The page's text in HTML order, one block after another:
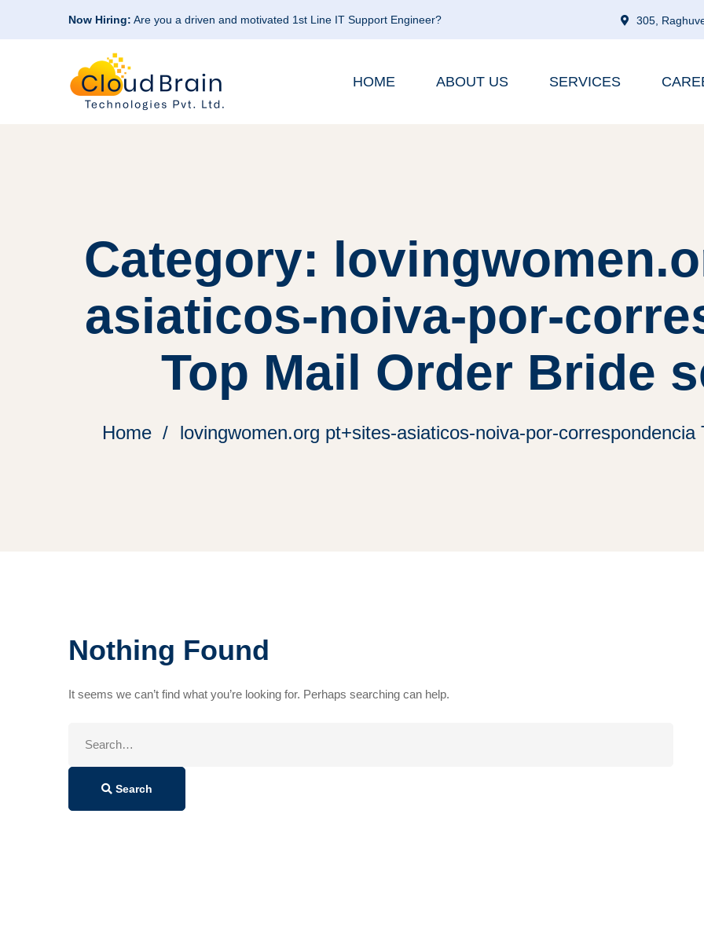
Now Hiring: Are you a driven and motivated 1st Line IT Support Engineer? 305,
HOME ABOUT US SERVICES
Category:
asiaticos-noiva-por-
Top Mail Order Bride
Home lovingwomen.org pt+sites-asiaticos-noiva-por-
Nothing Found
It seems we can’t find what you’re looking for. Perhaps searching can help.
Search